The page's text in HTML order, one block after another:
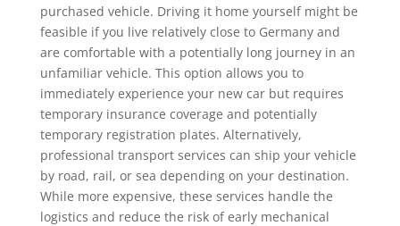
purchased vehicle. Driving it home yourself might be
feasible if you live relatively close to Germany and
are comfortable with a potentially long journey in an
unfamiliar vehicle. This option allows you to
immediately experience your new car but requires
temporary insurance coverage and potentially
temporary registration plates. Alternatively,
professional transport services can ship your vehicle
by road, rail, or sea depending on your destination.
While more expensive, these services handle the
logistics and reduce the risk of early mechanical